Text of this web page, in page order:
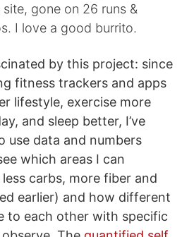
gone on 26 runs &
I love a good burrito.
by this project: since
fitness trackers and apps
lifestyle, exercise more
and sleep better, I’ve
use data and numbers
which areas I can
carbs, more fiber and
earlier) and how different
to each other with specific